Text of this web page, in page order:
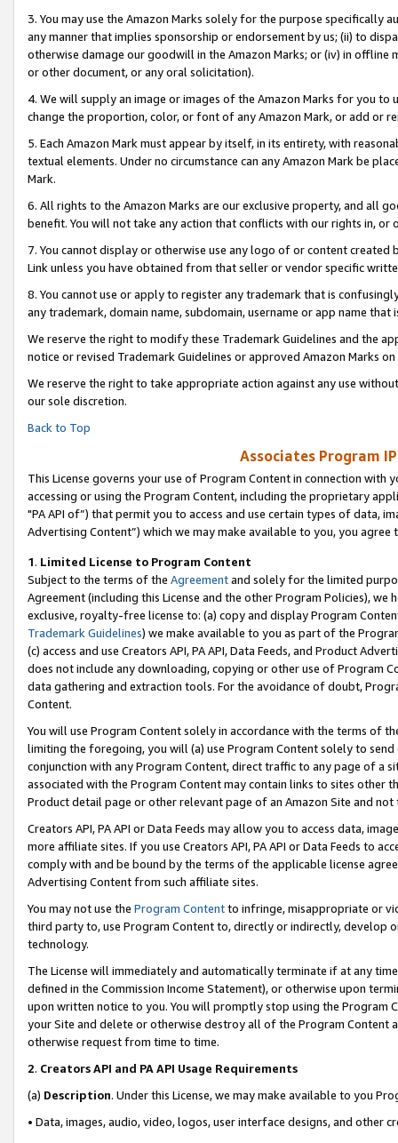
3. You may use the Amazon Marks solely for the purpose specifically
any manner that implies sponsorship or endorsement by us; (ii) to
otherwise damage our goodwill in the Amazon Marks; or (iv) in offline
or other document, or any oral solicitation).
4. We will supply an image or images of the Amazon Marks for you to
change the proportion, color, or font of any Amazon Mark, or add or
5. Each Amazon Mark must appear by itself, in its entirety, with
textual elements. Under no circumstance can any Amazon Mark be
Mark.
6. All rights to the Amazon Marks are our exclusive property, and all
benefit. You will not take any action that conflicts with our rights in, or
7. You cannot display or otherwise use any logo of or content
Link unless you have obtained from that seller or vendor specific
8. You cannot use or apply to register any trademark that is
any trademark, domain name, subdomain, username or app name
We reserve the right to modify these Trademark Guidelines and the
notice or revised Trademark Guidelines or approved Amazon Marks on
We reserve the right to take appropriate action against any use
our sole discretion.
Back to Top
Associates Program
This License governs your use of Program Content in connection
accessing or using the Program Content, including the proprietary
"PA API of”) that permit you to access and use certain types of data,
Advertising Content”) which we may make available to you, you agree
1. Limited License to Program Content
Subject to the terms of the Agreementand solely for the limited
Agreement (including this License and the other Program Policies),
exclusive, royalty-free license to: (a) copy and display Program
Trademark Guidelines) we make available to you as part of the
(c) access and use Creators API, PA API, Data Feeds, and Product
does not include any downloading, copying or other use of Program
data gathering and extraction tools. For the avoidance of doubt,
Content.
You will use Program Content solely in accordance with the terms of
limiting the foregoing, you will (a) use Program Content solely to
conjunction with any Program Content, direct traffic to any page of a
associated with the Program Content may contain links to sites other
Product detail page or other relevant page of an Amazon Site and not
Creators API, PA API or Data Feeds may allow you to access data,
more affiliate sites. If you use Creators API, PA API or Data Feeds to
comply with and be bound by the terms of the applicable license
Advertising Content from such affiliate sites.
You may not use the Program Contentto infringe, misappropriate or
third party to, use Program Content to, directly or indirectly, develop
technology.
The License will immediately and automatically terminate if at any
defined in the Commission Income Statement), or otherwise upon
upon written notice to you. You will promptly stop using the Program
your Site and delete or otherwise destroy all of the Program Content
otherwise request from time to time.
2. Creators API and PA API Usage Requirements
(a) Description. Under this License, we may make available to you
• Data, images, audio, video, logos, user interface designs, and other